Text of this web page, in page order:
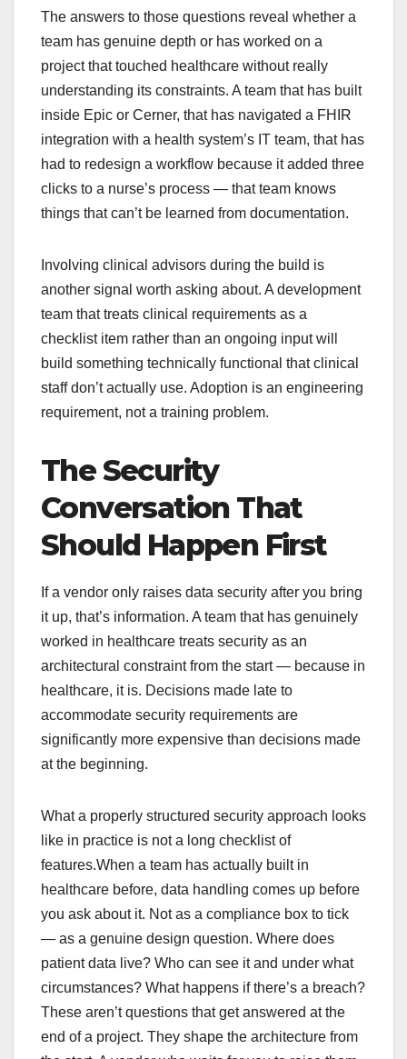
The answers to those questions reveal whether a
team has genuine depth or has worked on a
project that touched healthcare without really
understanding its constraints. A team that has built
inside Epic or Cerner, that has navigated a FHIR
integration with a health system’s IT team, that has
had to redesign a workflow because it added three
clicks to a nurse’s process — that team knows
things that can’t be learned from documentation.
Involving clinical advisors during the build is
another signal worth asking about. A development
team that treats clinical requirements as a
checklist item rather than an ongoing input will
build something technically functional that clinical
staff don’t actually use. Adoption is an engineering
requirement, not a training problem.
The Security
Conversation That
Should Happen First
If a vendor only raises data security after you bring
it up, that’s information. A team that has genuinely
worked in healthcare treats security as an
architectural constraint from the start — because in
healthcare, it is. Decisions made late to
accommodate security requirements are
significantly more expensive than decisions made
at the beginning.
What a properly structured security approach looks
like in practice is not a long checklist of
features.When a team has actually built in
healthcare before, data handling comes up before
you ask about it. Not as a compliance box to tick
— as a genuine design question. Where does
patient data live? Who can see it and under what
circumstances? What happens if there’s a breach?
These aren’t questions that get answered at the
end of a project. They shape the architecture from